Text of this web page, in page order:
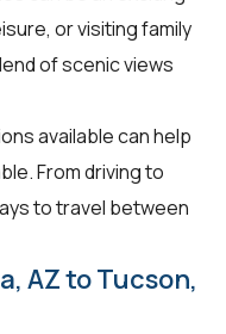
or visiting family
of scenic views
available can help
From driving to
to travel between
AZ to Tucson,